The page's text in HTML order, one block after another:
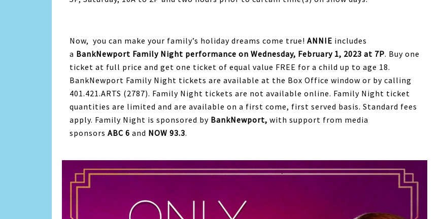
Now, you can make your family’s holiday dreams come true! ANNIE includes
a BankNewport Family Night performance on Wednesday, February 1, 2023 at 7P. Buy one
ticket at full price and get one ticket of equal value FREE for a child up to age 18.
BankNewport Family Night tickets are available at the Box Office window or by calling
401.421.ARTS (2787). Family Night tickets are not available online. Family Night ticket
quantities are limited and are available on a first come, first served basis. Standard fees
apply. Family Night is sponsored by BankNewport, with support from media
sponsors ABC 6 and NOW 93.3.